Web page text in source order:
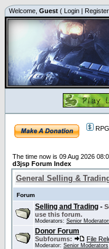
Welcome, Guest ( Login | Register
RPG
The time now is 09 Aug 2026
d3jsp Forum Index
General Selling &
Forum
Selling and Trading -
use this forum.
Moderators: Senior
Donor Forum
Subforums: File
Moderator: Senior Moderators